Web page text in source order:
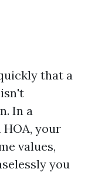
that a
In a
your
values,
you